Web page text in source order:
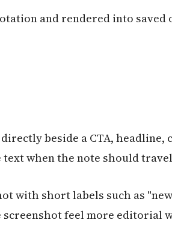
and rendered into
beside a CTA, headline,
text when the note should
with short labels such as
feel more editorial